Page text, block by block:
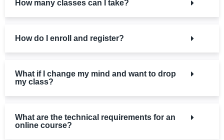
How many classes can I take?
How do I enroll and register?
What if I change my mind and want to drop
my class?
What are the technical requirements for an
online course?